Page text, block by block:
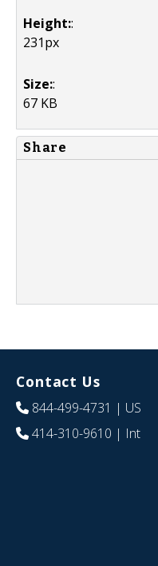
Height::
231px
Size::
67 KB
Share
Contact Us
844-499-4731 | US
414-310-9610 | Int